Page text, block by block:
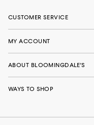
CUSTOMER SERVICE
MY ACCOUNT
ABOUT BLOOMINGDALE'S
WAYS TO SHOP